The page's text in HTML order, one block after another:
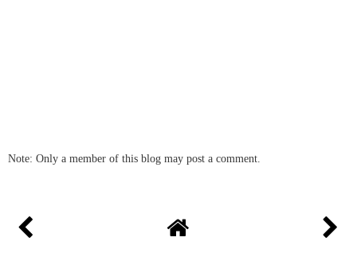
Note: Only a member of this blog may post a comment.